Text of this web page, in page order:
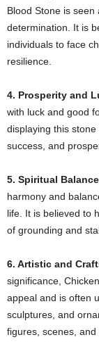
Blood Stone is
determination. It is
individuals to face
resilience.
4. Prosperity and
with luck and good
displaying this
success, and
5. Spiritual
harmony and
life. It is believed to
of grounding and
6. Artistic and
significance,
appeal and is often
sculptures, and
figures, scenes, and